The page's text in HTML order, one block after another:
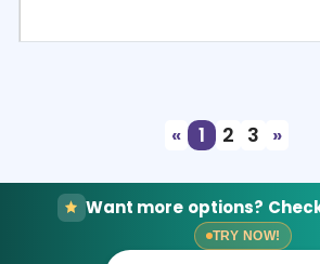
«
1 2 3 »
Want more options?
TRY NOW!